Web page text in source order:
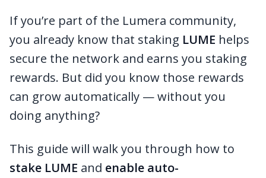
If you’re part of the Lumera community,
you already know that staking LUME helps
secure the network and earns you staking
rewards. But did you know those rewards
can grow automatically — without you
doing anything?
This guide will walk you through how to
stake LUME and enable auto-